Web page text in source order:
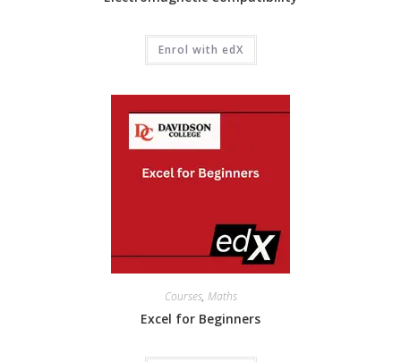
Enrol with edX
Courses, Maths
Excel for Beginners